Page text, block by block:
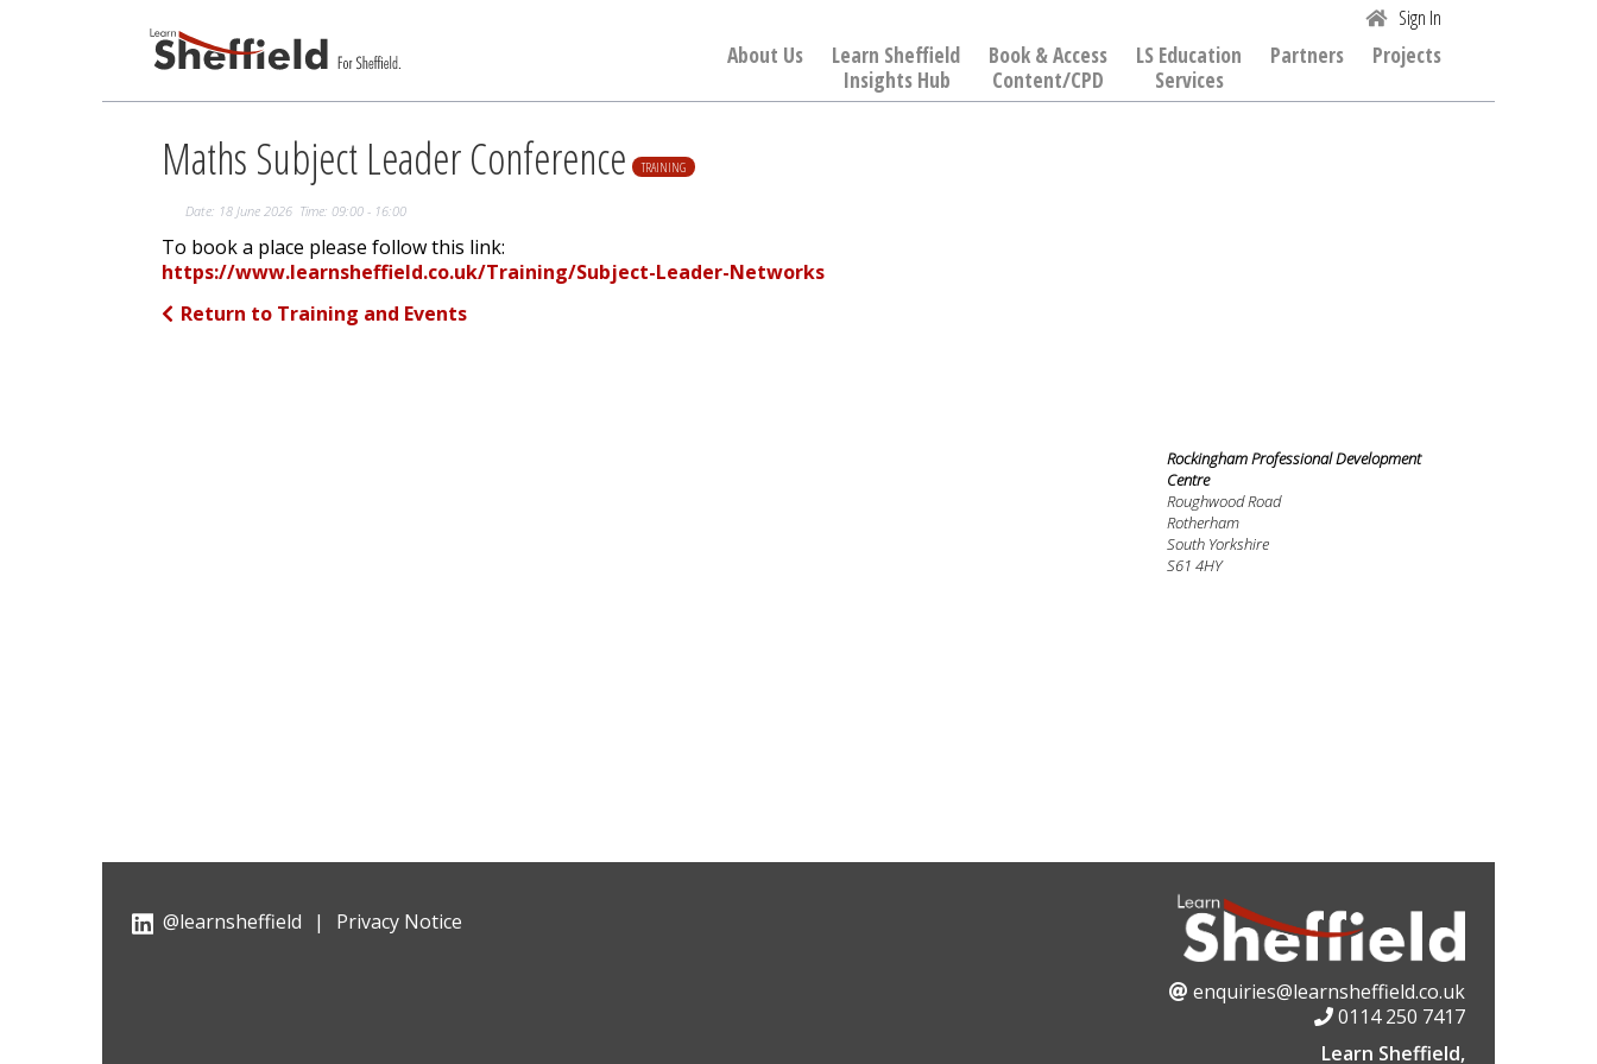
Sign In
About Us
Learn Sheffield
Insights Hub
Book & Access
Content/CPD
LS Education
Services
Partners Projects
Maths Subject Leader Conference TRAINING
Date: 18 June 2026 Time: 09:00 - 16:00
To book a place please follow this link:
https://www.learnsheffield.co.uk/Training/Subject-Leader-Networks
Return to Training and Events
Rockingham Professional Development
Centre
Roughwood Road
Rotherham
South Yorkshire
S61 4HY
@learnsheffield | Privacy Notice
enquiries@learnsheffield.co.uk
0114 250 7417
Learn Sheffield,